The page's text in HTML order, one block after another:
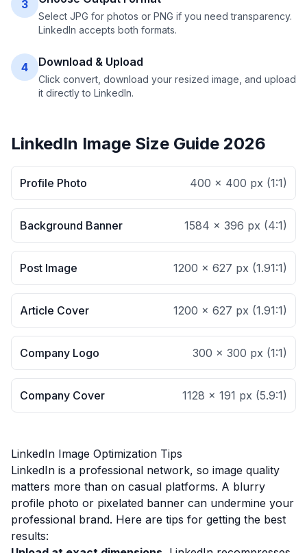
3
Select JPG for photos or PNG if you need transparency.
LinkedIn accepts both formats.
4 Download & Upload
Click convert, download your resized image, and upload
it directly to LinkedIn.
LinkedIn Image Size Guide 2026
Profile Photo 400 × 400 px (1:1)
Background Banner 1584 × 396 px (4:1)
Post Image 1200 × 627 px (1.91:1)
Article Cover 1200 × 627 px (1.91:1)
Company Logo 300 × 300 px (1:1)
Company Cover 1128 × 191 px (5.9:1)
LinkedIn Image Optimization Tips
LinkedIn is a professional network, so image quality
matters more than on casual platforms. A blurry
profile photo or pixelated banner can undermine your
professional brand. Here are tips for getting the best
results: